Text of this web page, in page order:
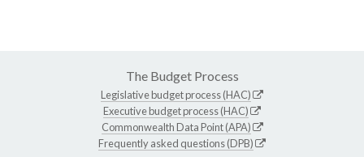
The Budget Process
Legislative budget process (HAC)
Executive budget process (HAC)
Commonwealth Data Point (APA)
Frequently asked questions (DPB)